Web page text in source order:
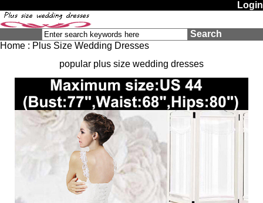
Login
Search
Home : Plus Size Wedding Dresses
popular plus size wedding dresses